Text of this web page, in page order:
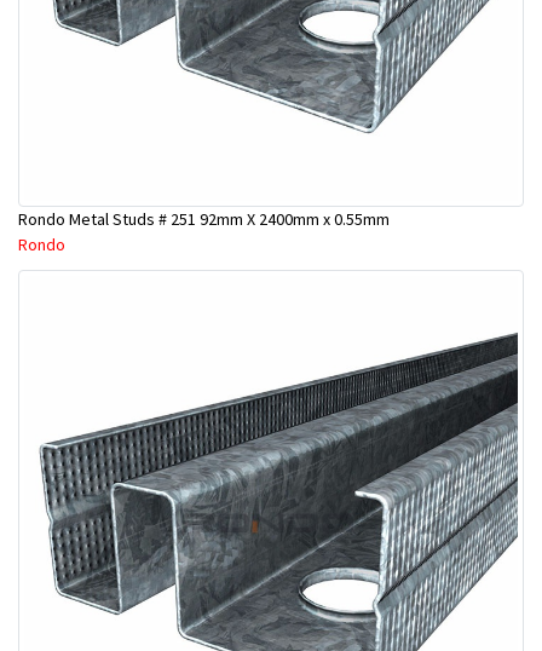
Rondo Metal Studs # 251 92mm X 2400mm x 0.55mm
Rondo